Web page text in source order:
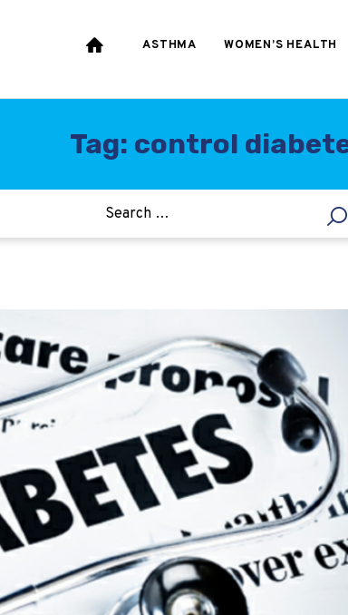
ASTHMA WOMEN’S HEALTH
Tag: control
PRESSURE
WEIGHT LOSS
ALLERGY